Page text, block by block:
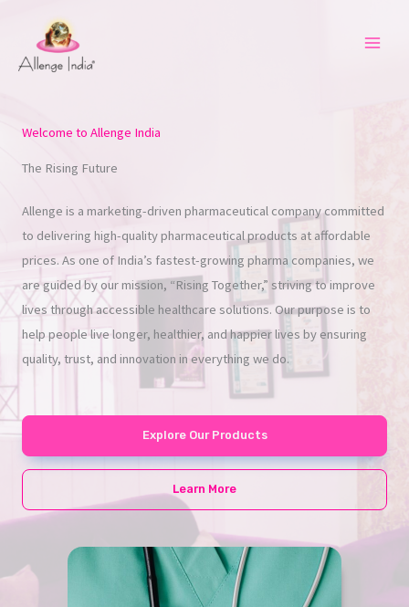
content
Welcome to Allenge India
The Rising Future
Allenge is a marketing-driven pharmaceutical company committed
to delivering high-quality pharmaceutical products at affordable
prices. As one of India’s fastest-growing pharma companies, we
are guided by our mission, “Rising Together,” striving to improve
lives through accessible healthcare solutions. Our purpose is to
help people live longer, healthier, and happier lives by ensuring
quality, trust, and innovation in everything we do.
Explore Our Products
Learn More